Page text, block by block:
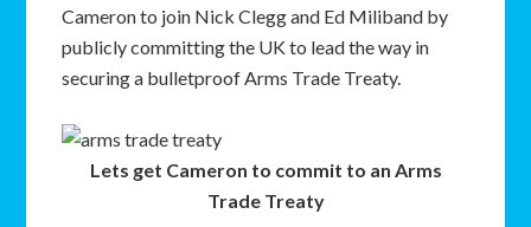
Cameron to join Nick Clegg and Ed Miliband by
publicly committing the UK to lead the way in
securing a bulletproof Arms Trade Treaty.
Lets get Cameron to commit to an Arms
Trade Treaty